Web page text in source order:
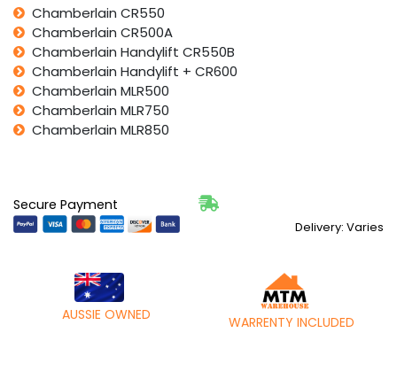
Chamberlain CR550
Chamberlain CR500A
Chamberlain Handylift CR550B
Chamberlain Handylift + CR600
Chamberlain MLR500
Chamberlain MLR750
Chamberlain MLR850
Secure Payment
Delivery: Varies
AUSSIE OWNED WARRENTY INCLUDED